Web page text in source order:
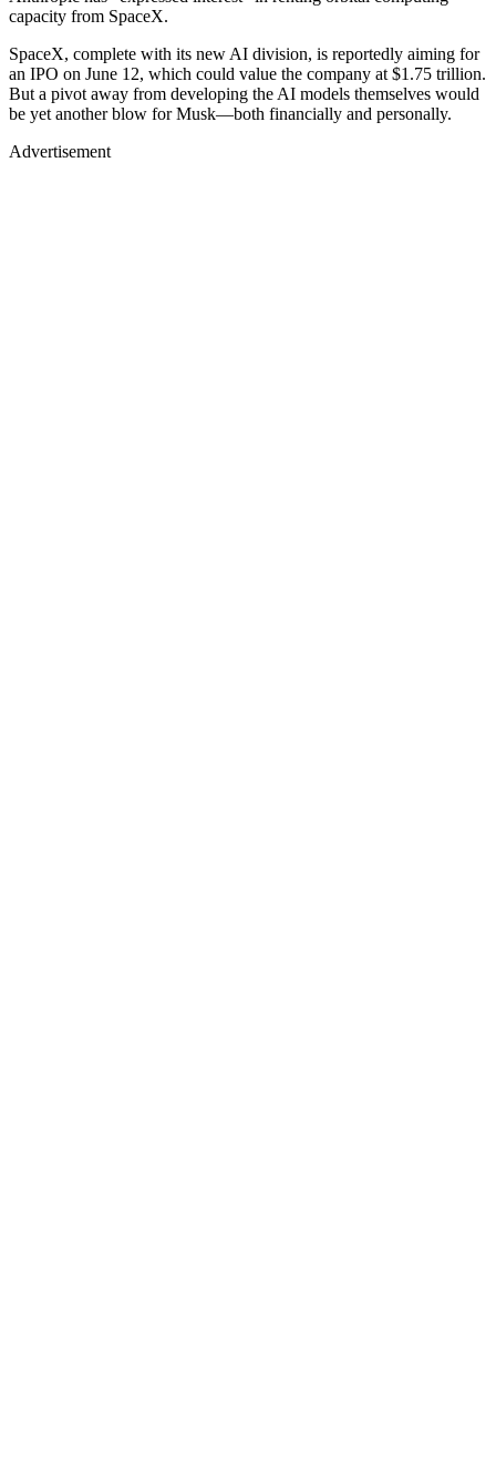
capacity from SpaceX.
SpaceX, complete with its new AI division, is reportedly aiming for
an IPO on June 12, which could value the company at $1.75 trillion.
But a pivot away from developing the AI models themselves would
be yet another blow for Musk—both financially and personally.
Advertisement